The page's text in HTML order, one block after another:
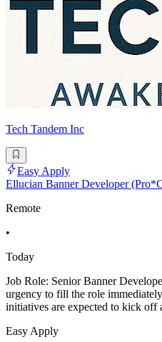
Tech Tandem Inc
Easy Apply
Ellucian Banner Developer
Remote
•
Today
Job Role: Senior Banner
urgency to fill the role
initiatives are expected to kick off
Easy Apply